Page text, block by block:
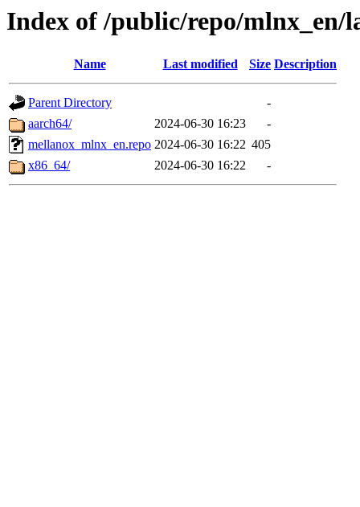
Index of /public/repo/mlnx_en/
Name Last modified Size Description
Parent Directory
-
aarch64/
2024-06-30 16:23
-
mellanox_mlnx_en.repo 2024-06-30 16:22 405
x86_64/
2024-06-30 16:22 -